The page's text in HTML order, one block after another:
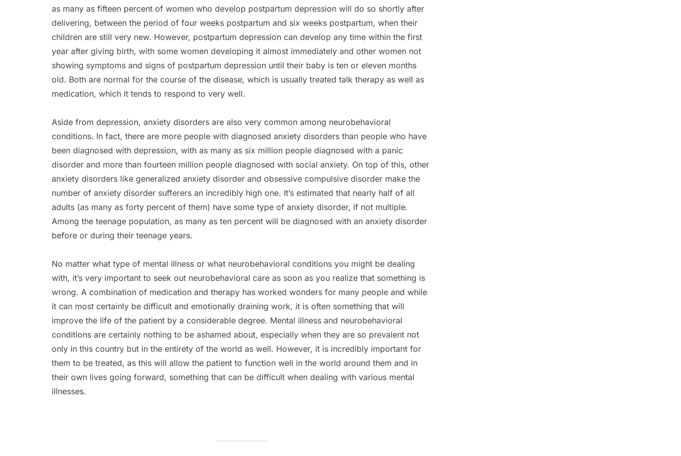
as many as fifteen percent of women who develop postpartum depression will do so shortly after
delivering, between the period of four weeks postpartum and six weeks postpartum, when their
children are still very new. However, postpartum depression can develop any time within the first
year after giving birth, with some women developing it almost immediately and other women not
showing symptoms and signs of postpartum depression until their baby is ten or eleven months
old. Both are normal for the course of the disease, which is usually treated talk therapy as well as
medication, which it tends to respond to very well.
Aside from depression, anxiety disorders are also very common among neurobehavioral
conditions. In fact, there are more people with diagnosed anxiety disorders than people who have
been diagnosed with depression, with as many as six million people diagnosed with a panic
disorder and more than fourteen million people diagnosed with social anxiety. On top of this, other
anxiety disorders like generalized anxiety disorder and obsessive compulsive disorder make the
number of anxiety disorder sufferers an incredibly high one. It’s estimated that nearly half of all
adults (as many as forty percent of them) have some type of anxiety disorder, if not multiple.
Among the teenage population, as many as ten percent will be diagnosed with an anxiety disorder
before or during their teenage years.
No matter what type of mental illness or what neurobehavioral conditions you might be dealing
with, it’s very important to seek out neurobehavioral care as soon as you realize that something is
wrong. A combination of medication and therapy has worked wonders for many people and while
it can most certainly be difficult and emotionally draining work, it is often something that will
improve the life of the patient by a considerable degree. Mental illness and neurobehavioral
conditions are certainly nothing to be ashamed about, especially when they are so prevalent not
only in this country but in the entirety of the world as well. However, it is incredibly important for
them to be treated, as this will allow the patient to function well in the world around them and in
their own lives going forward, something that can be difficult when dealing with various mental
illnesses.